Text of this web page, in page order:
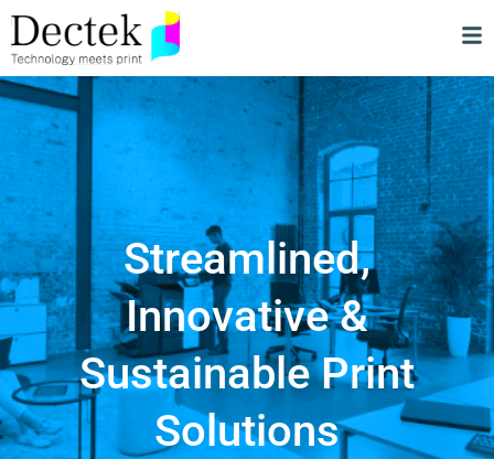
Streamlined,
Innovative &
Sustainable Print
Solutions